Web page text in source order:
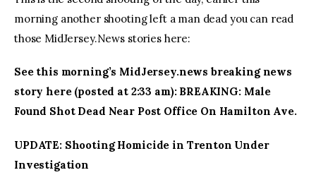
morning another shooting left a man dead you can read
those MidJersey.News stories here:
See this morning’s MidJersey.news breaking news
story here (posted at 2:33 am): BREAKING: Male
Found Shot Dead Near Post Office On Hamilton Ave.
UPDATE: Shooting Homicide in Trenton Under
Investigation